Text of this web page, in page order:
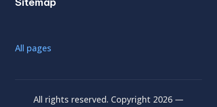
All pages
All rights reserved. Copyright 2026 —